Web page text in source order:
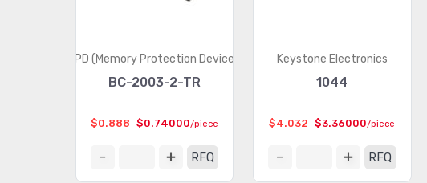
MPD (Memory Protection Devices)
BC-2003-2-TR
$0.888 $0.74000/piece
RFQ
Keystone Electronics
1044
$4.032 $3.36000/piece
RFQ